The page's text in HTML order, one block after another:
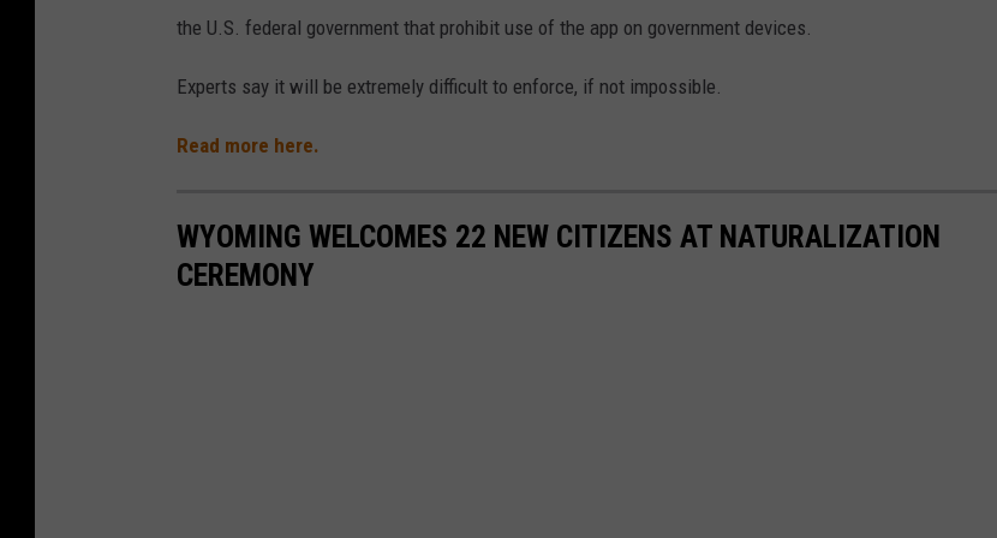
the U.S. federal government that prohibit use of the app on government devices.
Experts say it will be extremely difficult to enforce, if not impossible.
Read more here.
WYOMING WELCOMES 22 NEW CITIZENS AT NATURALIZATION
CEREMONY